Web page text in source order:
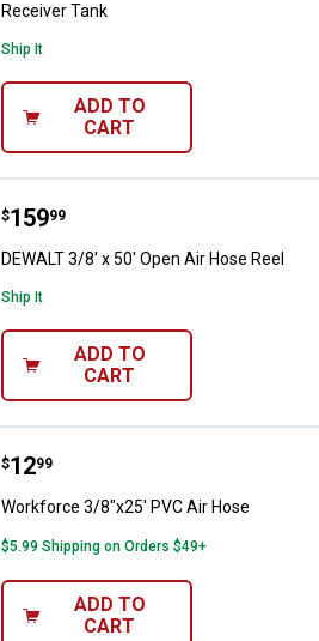
Receiver Tank
Ship It
ADD TO
CART
DEWALT 3/8' x 50' Open Air Hose
Price:
$159
. 99
DEWALT 3/8' x 50' Open Air Hose Reel
Ship It
ADD TO
CART
Workforce 3/8"x25' PVC Air Hose
Price:
$12
. 99
Workforce 3/8"x25' PVC Air Hose
$5.99 Shipping on Orders $49+
ADD TO
CART